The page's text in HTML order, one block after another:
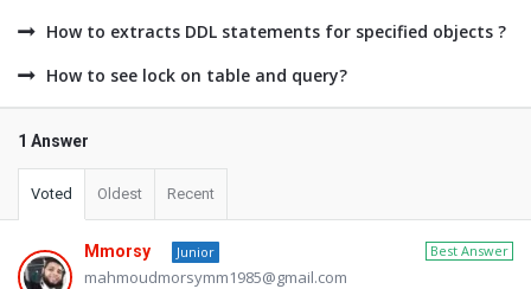
How to extracts DDL statements for specified objects ?
How to see lock on table and query?
1 Answer
Voted Oldest Recent
Best Answer
Mmorsy Junior
mahmoudmorsymm1985@gmail.com